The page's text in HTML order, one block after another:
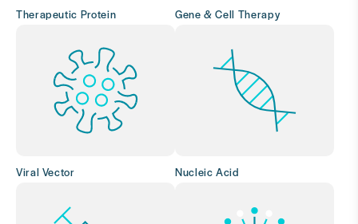
Therapeutic Protein Gene & Cell Therapy
Viral Vector Nucleic Acid